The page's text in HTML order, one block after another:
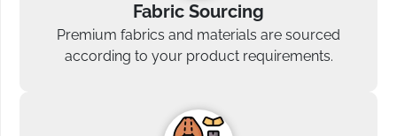
Fabric Sourcing
Premium fabrics and materials are sourced
according to your product requirements.